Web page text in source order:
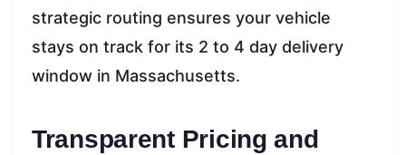
strategic routing ensures your vehicle
stays on track for its 2 to 4 day delivery
window in Massachusetts.
Transparent Pricing and